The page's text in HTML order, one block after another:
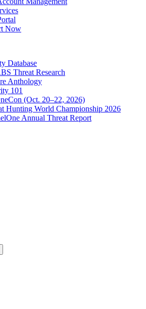
Now
Database
Threat Research
Anthology
101
(Oct. 20–22, 2026)
Hunting World Championship 2026
Annual Threat Report